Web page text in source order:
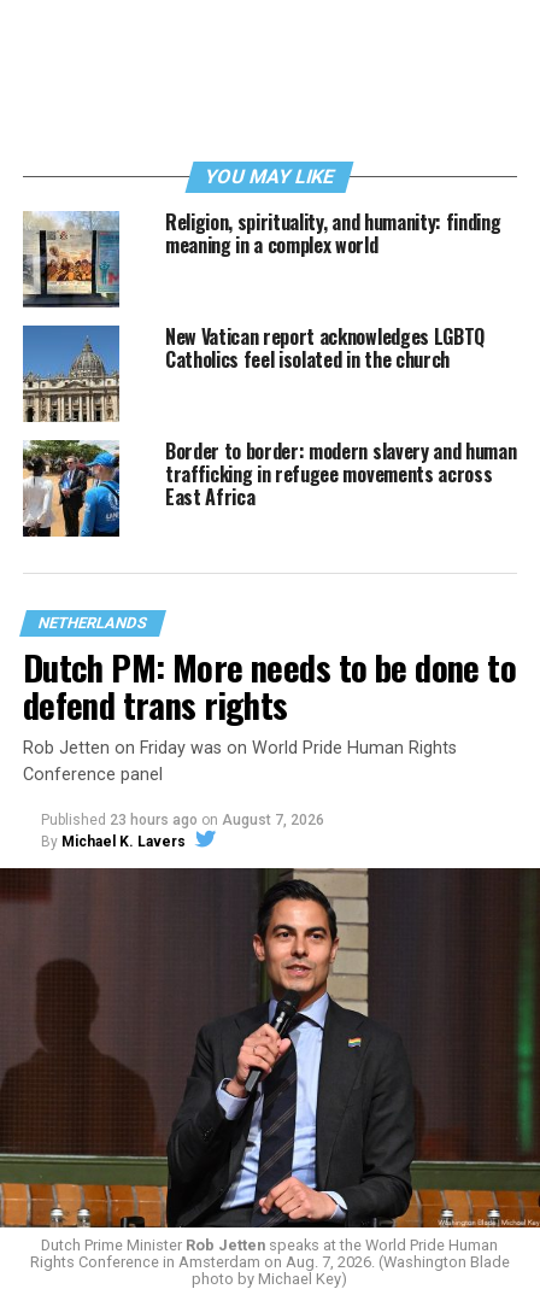
YOU MAY LIKE
Religion, spirituality, and humanity: finding
meaning in a complex world
New Vatican report acknowledges LGBTQ
Catholics feel isolated in the church
Border to border: modern slavery and human
trafficking in refugee movements across
East Africa
NETHERLANDS
Dutch PM: More needs to be done to
defend trans rights
Rob Jetten on Friday was on World Pride Human Rights
Conference panel
Published 23 hours ago on August 7, 2026
By Michael K. Lavers
Dutch Prime Minister Rob Jetten speaks at the World Pride Human
Rights Conference in Amsterdam on Aug. 7, 2026. (Washington Blade
photo by Michael Key)